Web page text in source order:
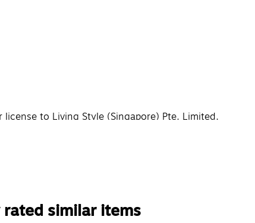
to Living Style (Singapore) Pte. Limited.
similar items